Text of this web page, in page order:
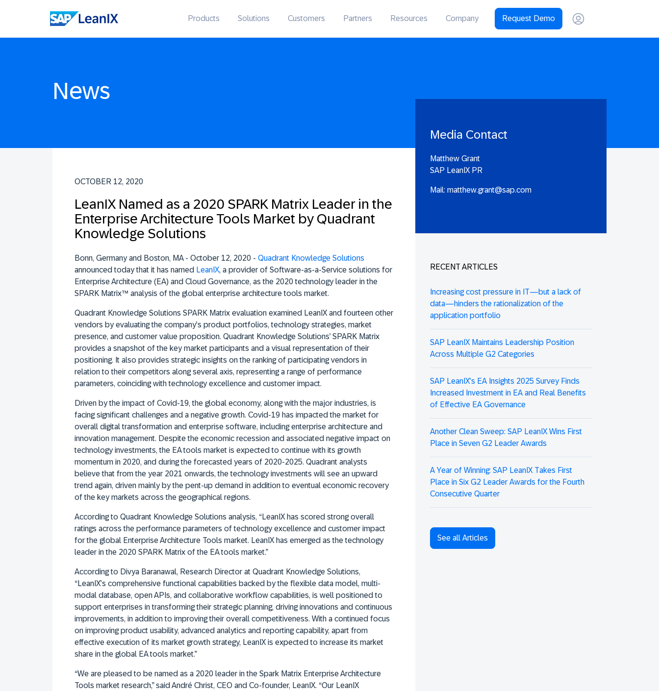
Products Solutions Customers Partners Resources Company Request Demo
News
OCTOBER 12, 2020
LeanIX Named as a 2020 SPARK Matrix Leader in the
Enterprise Architecture Tools Market by Quadrant
Knowledge Solutions
Bonn, Germany and Boston, MA - October 12, 2020 - Quadrant Knowledge Solutions
announced today that it has named LeanIX, a provider of Software-as-a-Service solutions for
Enterprise Architecture (EA) and Cloud Governance, as the 2020 technology leader in the
SPARK Matrix™ analysis of the global enterprise architecture tools market.
Quadrant Knowledge Solutions SPARK Matrix evaluation examined LeanIX and fourteen other
vendors by evaluating the company’s product portfolios, technology strategies, market
presence, and customer value proposition. Quadrant Knowledge Solutions’ SPARK Matrix
provides a snapshot of the key market participants and a visual representation of their
positioning. It also provides strategic insights on the ranking of participating vendors in
relation to their competitors along several axis, representing a range of performance
parameters, coinciding with technology excellence and customer impact.
Driven by the impact of Covid-19, the global economy, along with the major industries, is
facing significant challenges and a negative growth. Covid-19 has impacted the market for
overall digital transformation and enterprise software, including enterprise architecture and
innovation management. Despite the economic recession and associated negative impact on
technology investments, the EA tools market is expected to continue with its growth
momentum in 2020, and during the forecasted years of 2020-2025. Quadrant analysts
believe that from the year 2021 onwards, the technology investments will see an upward
trend again, driven mainly by the pent-up demand in addition to eventual economic recovery
of the key markets across the geographical regions.
According to Quadrant Knowledge Solutions analysis, “LeanIX has scored strong overall
ratings across the performance parameters of technology excellence and customer impact
for the global Enterprise Architecture Tools market. LeanIX has emerged as the technology
leader in the 2020 SPARK Matrix of the EA tools market.”
According to Divya Baranawal, Research Director at Quadrant Knowledge Solutions,
“LeanIX’s comprehensive functional capabilities backed by the flexible data model, multi-
modal database, open APIs, and collaborative workflow capabilities, is well positioned to
support enterprises in transforming their strategic planning, driving innovations and continuous
improvements, in addition to improving their overall competitiveness. With a continued focus
on improving product usability, advanced analytics and reporting capability, apart from
effective execution of its market growth strategy, LeanIX is expected to increase its market
share in the global EA tools market.”
“We are pleased to be named as a 2020 leader in the Spark Matrix Enterprise Architecture
Tools market research,” said André Christ, CEO and Co-founder, LeanIX. “Our LeanIX
Media Contact
Matthew Grant
SAP LeanIX PR
Mail: matthew.grant@sap.com
RECENT ARTICLES
Increasing cost pressure in IT—but a lack of
data—hinders the rationalization of the
application portfolio
SAP LeanIX Maintains Leadership Position
Across Multiple G2 Categories
SAP LeanIX’s EA Insights 2025 Survey Finds
Increased Investment in EA and Real Benefits
of Effective EA Governance
Another Clean Sweep: SAP LeanIX Wins First
Place in Seven G2 Leader Awards
A Year of Winning: SAP LeanIX Takes First
Place in Six G2 Leader Awards for the Fourth
Consecutive Quarter
See all Articles